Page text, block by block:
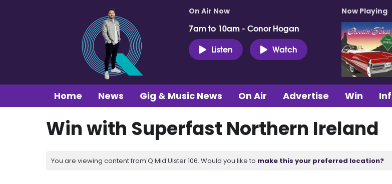
On Air Now
7am to 10am - Conor Hogan
Listen
Watch
Now Playing
Home News Gig & Music News On Air Advertise Win
Win with Superfast Northern Ireland
You are viewing content from Q Mid Ulster 106. Would you like to make this your preferred location?